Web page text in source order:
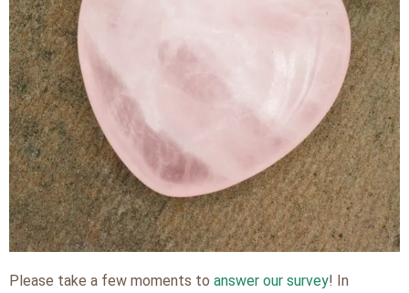
Please take a few moments to answer our survey! In